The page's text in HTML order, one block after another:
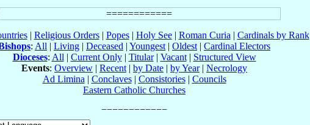
| Religious Orders| Popes| Holy See| Roman Curia | Cardinals by Rank
: All | Living | Deceased | Youngest | Oldest | Cardinal Electors
Dioceses: All | Current Only| Titular| Vacant| Structured View
Events: Overview | Recent | by Date | by Year| Necrology
Ad Limina | Conclaves| Consistories| Councils
Eastern Catholic Churches